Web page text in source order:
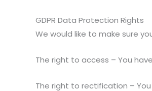
GDPR Data Protection Rights
We would like to make sure
The right to access – You
The right to rectification –